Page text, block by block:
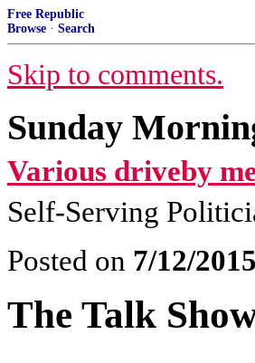
Free Republic
Browse · Search
Skip to comments.
Sunday
Various driveby
Self-Serving
Posted on 7/12/
The Talk